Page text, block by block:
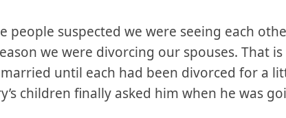
people suspected we were seeing each
we were divorcing our spouses. That
until each had been divorced for a
children finally asked him when he was